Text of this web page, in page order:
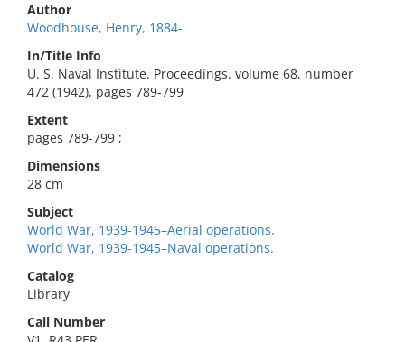
Author
Woodhouse, Henry, 1884-
In/Title Info
U. S. Naval Institute. Proceedings. volume 68, number
472 (1942), pages 789-799
Extent
pages 789-799 ;
Dimensions
28 cm
Subject
World War, 1939-1945–Aerial operations.
World War, 1939-1945–Naval operations.
Catalog
Library
Call Number